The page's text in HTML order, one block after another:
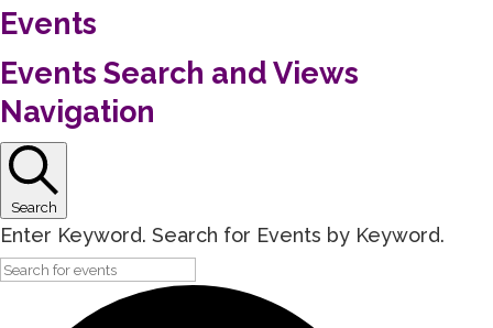
Events
Events Search and Views
Navigation
Search
Enter Keyword. Search for Events by Keyword.